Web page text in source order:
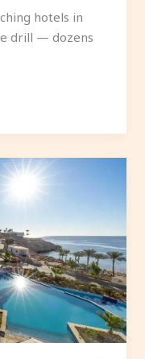
hotels in
drill — dozens